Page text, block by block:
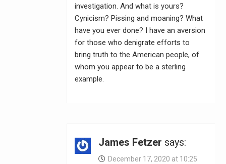
investigation. And what is yours?
Cynicism? Pissing and moaning? What
have you ever done? I have an aversion
for those who denigrate efforts to
bring truth to the American people, of
whom you appear to be a sterling
example.
James Fetzer says:
December 17, 2020 at 10:25